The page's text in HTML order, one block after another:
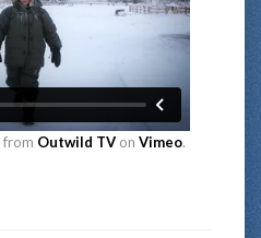
from Outwild TV on Vimeo.